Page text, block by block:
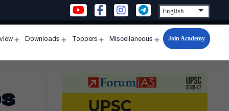
menu
Downloads
menu
Toppers
menu
Miscellaneous
Open
menu
Join Academy